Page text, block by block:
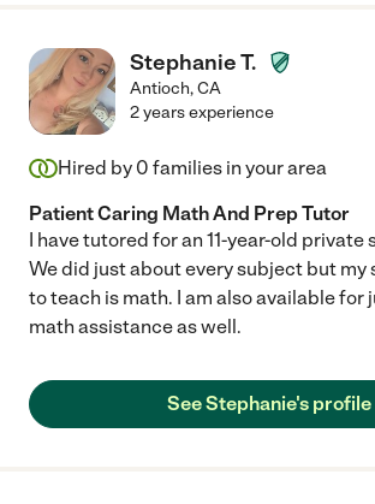
Stephanie T.
Antioch,CA
2 years experience
Hired by 0 families in your area
Patient Caring Math And Prep Tutor
I have tutored for an 11-year-old private
We did just about every subject but my
to teach is math. I am also available for
math assistance as well.
See Stephanie's profile